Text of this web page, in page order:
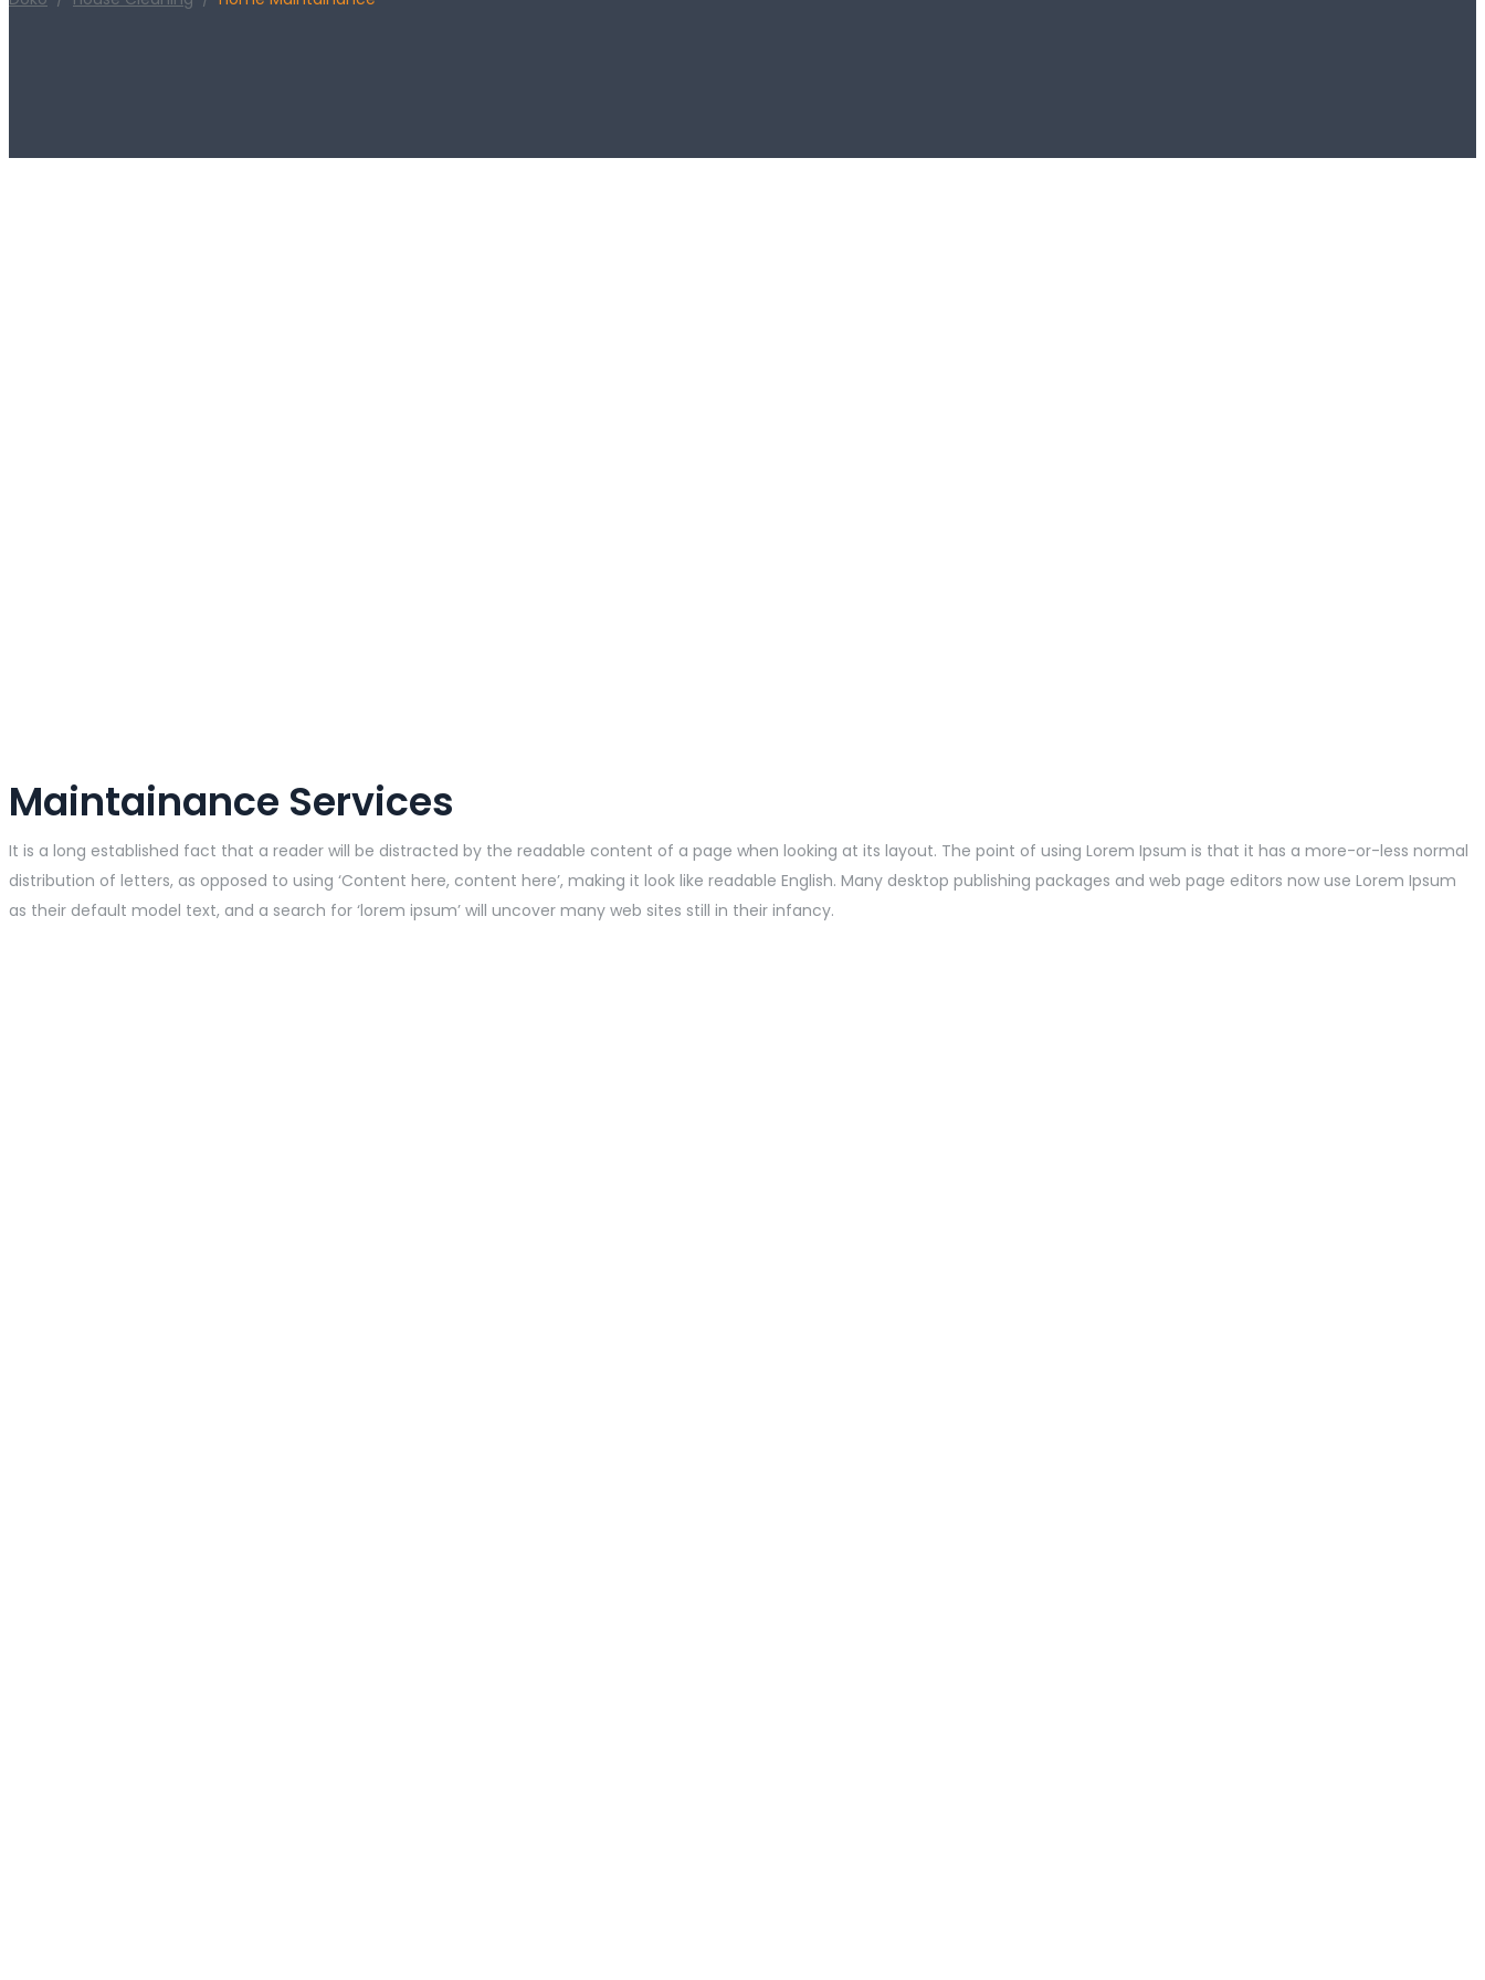
Maintainance Services
It is a long established fact that a reader will be distracted by the readable content of a page when looking at its layout. The point of using Lorem Ipsum is that it has a more-or-less normal
distribution of letters, as opposed to using ‘Content here, content here’, making it look like readable English. Many desktop publishing packages and web page editors now use Lorem Ipsum
as their default model text, and a search for ‘lorem ipsum’ will uncover many web sites still in their infancy.